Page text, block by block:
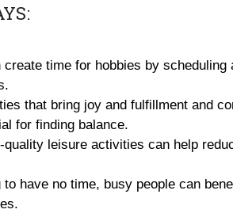
create time for hobbies by
that bring joy and fulfillment and
for finding balance.
quality leisure activities can help
to have no time, busy people can